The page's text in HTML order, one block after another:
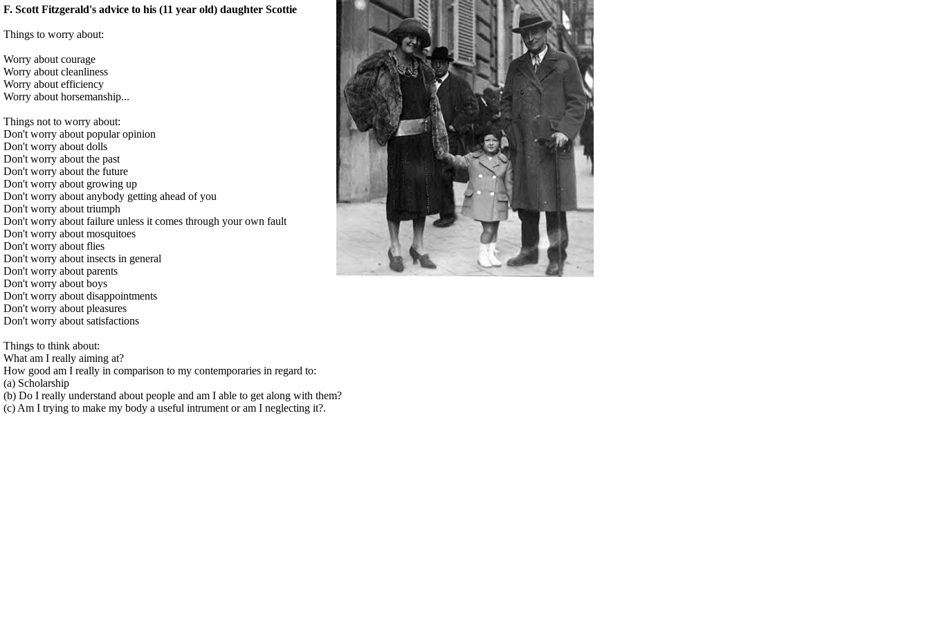
F. Scott Fitzgerald's advice to his (11 year old) daughter Scottie
Things to worry about:
Worry about courage
Worry about cleanliness
Worry about efficiency
Worry about horsemanship...
Things not to worry about:
Don't worry about popular opinion
Don't worry about dolls
Don't worry about the past
Don't worry about the future
Don't worry about growing up
Don't worry about anybody getting ahead of you
Don't worry about triumph
Don't worry about failure unless it comes through your own fault
Don't worry about mosquitoes
Don't worry about flies
Don't worry about insects in general
Don't worry about parents
Don't worry about boys
Don't worry about disappointments
Don't worry about pleasures
Don't worry about satisfactions
Things to think about:
What am I really aiming at?
How good am I really in comparison to my contemporaries in regard to:
(a) Scholarship
(b) Do I really understand about people and am I able to get along with them?
(c) Am I trying to make my body a useful intrument or am I neglecting it?.